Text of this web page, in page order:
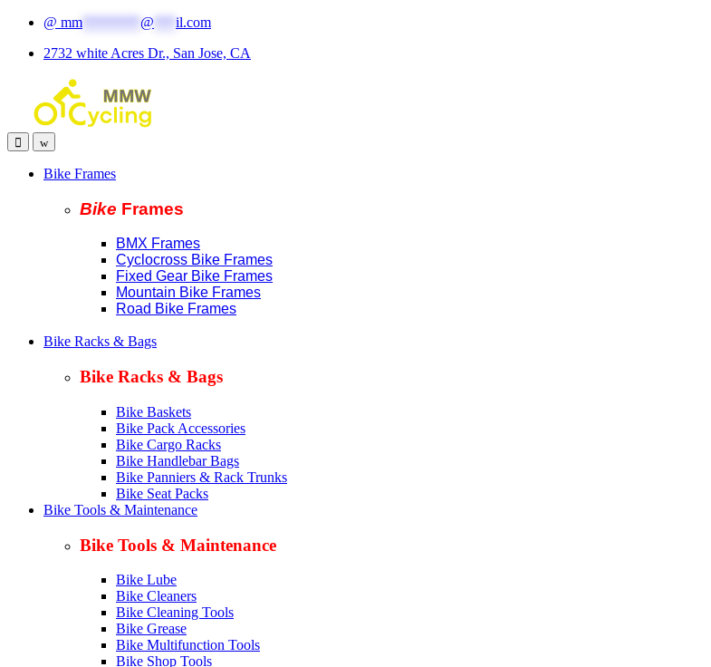
Skip
navigation
Skip
content
@ mm @
il.com
2732 white Acres Dr., San Jose, CA
Bike Frames
Bike Frames
BMX Frames
Cyclocross Bike Frames
Fixed Gear Bike Frames
Mountain Bike Frames
Road Bike Frames
Bike Racks & Bags
Bike Racks & Bags
Bike Baskets
Bike Pack Accessories
Bike Cargo Racks
Bike Handlebar Bags
Bike Panniers & Rack Trunks
Bike Seat Packs
Bike Tools & Maintenance
Bike Tools & Maintenance
Bike Lube
Bike Cleaners
Bike Cleaning Tools
Bike Grease
Bike Multifunction Tools
Bike Shop Tools